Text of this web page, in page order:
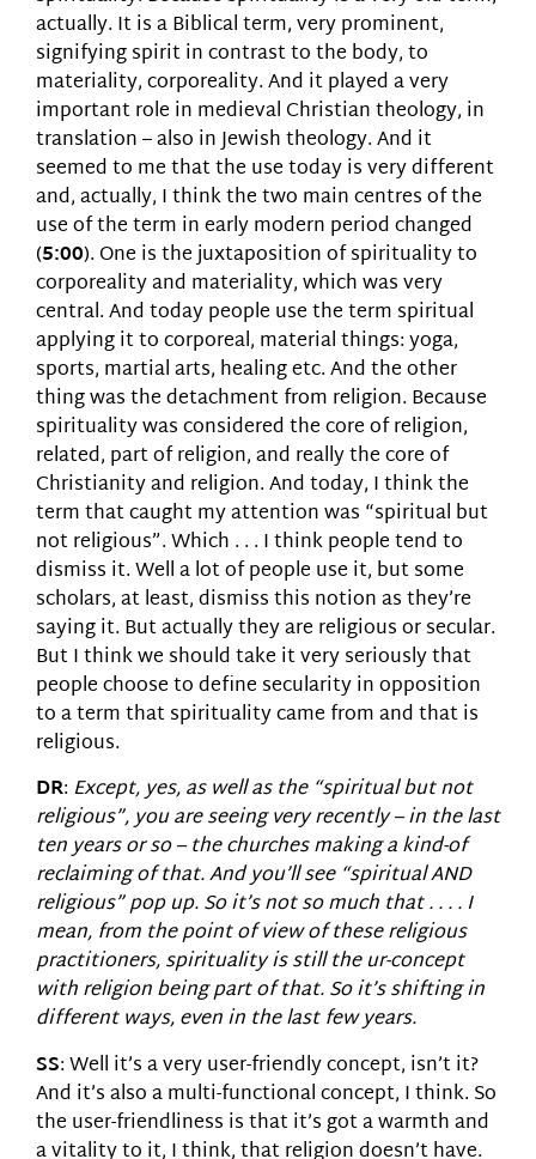
actually. It is a Biblical term, very prominent,
signifying spirit in contrast to the body, to
materiality, corporeality. And it played a very
important role in medieval Christian theology, in
translation – also in Jewish theology. And it
seemed to me that the use today is very different
and, actually, I think the two main centres of the
use of the term in early modern period changed
(5:00). One is the juxtaposition of spirituality to
corporeality and materiality, which was very
central. And today people use the term spiritual
applying it to corporeal, material things: yoga,
sports, martial arts, healing etc. And the other
thing was the detachment from religion. Because
spirituality was considered the core of religion,
related, part of religion, and really the core of
Christianity and religion. And today, I think the
term that caught my attention was “spiritual but
not religious”. Which . . . I think people tend to
dismiss it. Well a lot of people use it, but some
scholars, at least, dismiss this notion as they’re
saying it. But actually they are religious or secular.
But I think we should take it very seriously that
people choose to define secularity in opposition
to a term that spirituality came from and that is
religious.
DR: Except, yes, as well as the “spiritual but not
religious”, you are seeing very recently – in the last
ten years or so – the churches making a kind-of
reclaiming of that. And you’ll see “spiritual AND
religious” pop up. So it’s not so much that . . . . I
mean, from the point of view of these religious
practitioners, spirituality is still the ur-concept
with religion being part of that. So it’s shifting in
different ways, even in the last few years.
SS: Well it’s a very user-friendly concept, isn’t it?
And it’s also a multi-functional concept, I think. So
the user-friendliness is that it’s got a warmth and